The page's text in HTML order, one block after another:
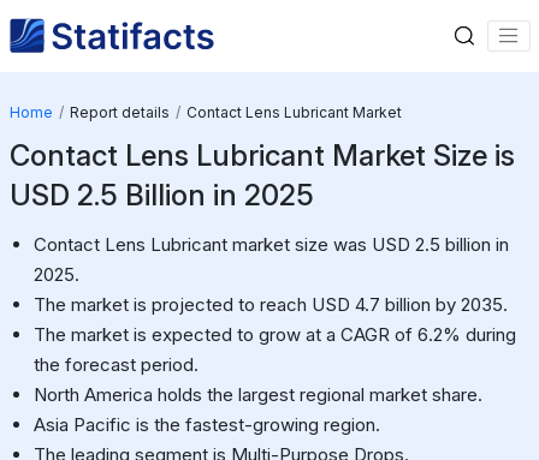
Home Report details Contact Lens Lubricant Market
Contact Lens Lubricant Market Size is
USD 2.5 Billion in 2025
Contact Lens Lubricant market size was USD 2.5 billion in
2025.
The market is projected to reach USD 4.7 billion by 2035.
The market is expected to grow at a CAGR of 6.2% during
the forecast period.
North America holds the largest regional market share.
Asia Pacific is the fastest-growing region.
The leading segment is Multi-Purpose Drops.